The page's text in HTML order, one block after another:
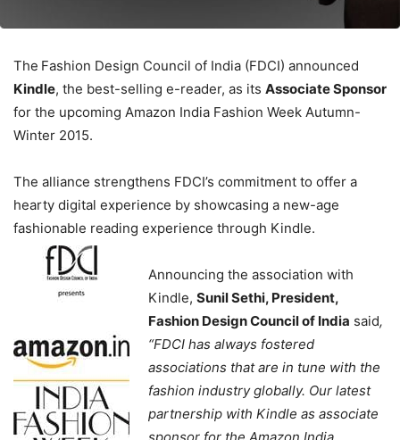
The Fashion Design Council of India (FDCI) announced
Kindle, the best-selling e-reader, as its Associate Sponsor
for the upcoming Amazon India Fashion Week Autumn-
Winter 2015.
The alliance strengthens FDCI’s commitment to offer a
hearty digital experience by showcasing a new-age
fashionable reading experience through Kindle.
Announcing the association with
Kindle, Sunil Sethi, President,
Fashion Design Council of India said,
“FDCI has always fostered
associations that are in tune with the
fashion industry globally. Our latest
partnership with Kindle as associate